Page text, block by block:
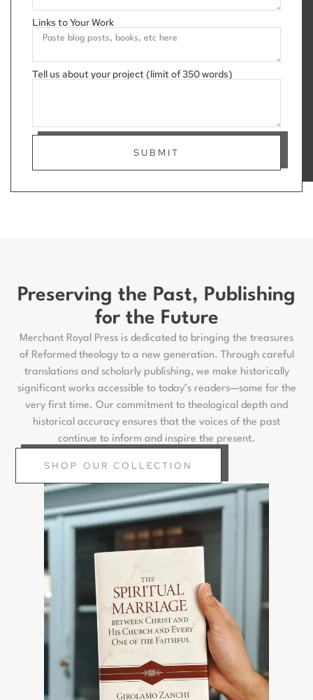
Links to Your Work
Tell us about your project (limit of 350 words)
SUBMIT
Preserving the Past, Publishing
for the Future
Merchant Royal Press is dedicated to bringing the treasures
of Reformed theology to a new generation. Through careful
translations and scholarly publishing, we make historically
significant works accessible to today’s readers—some for the
very first time. Our commitment to theological depth and
historical accuracy ensures that the voices of the past
continue to inform and inspire the present.
SHOP OUR COLLECTION